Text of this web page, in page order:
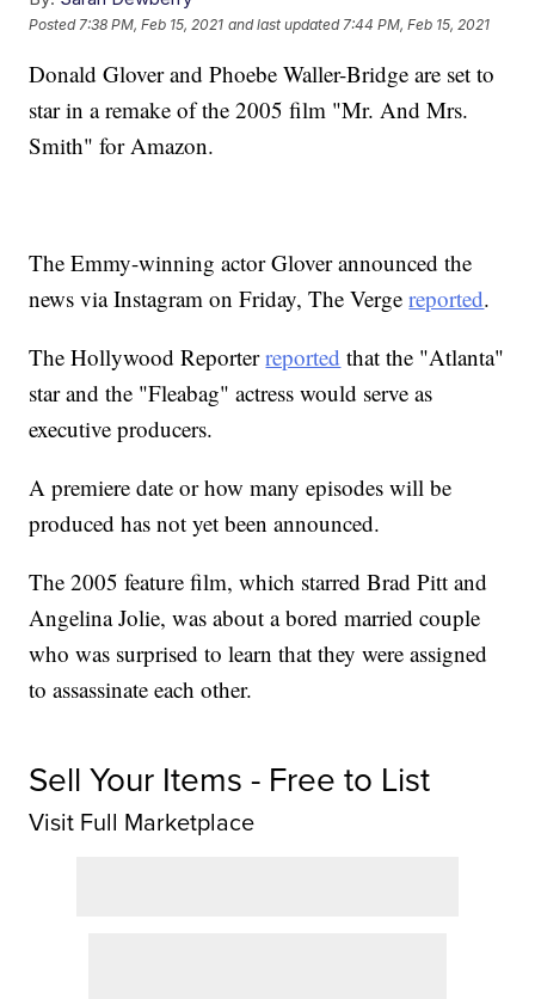
Posted 7:38 PM, Feb 15, 2021 and last updated 7:44 PM, Feb 15, 2021
Donald Glover and Phoebe Waller-Bridge are set to
star in a remake of the 2005 film "Mr. And Mrs.
Smith" for Amazon.
The Emmy-winning actor Glover announced the
news via Instagram on Friday, The Vergereported.
The Hollywood Reporterreported that the "Atlanta"
star and the "Fleabag" actress would serve as
executive producers.
A premiere date or how many episodes will be
produced has not yet been announced.
The 2005 feature film, which starred Brad Pitt and
Angelina Jolie, was about a bored married couple
who was surprised to learn that they were assigned
to assassinate each other.
Sell Your Items - Free to List
Visit Full Marketplace